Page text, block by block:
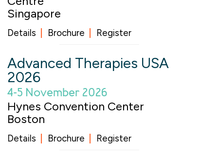
Singapore
Details Brochure Register
Advanced Therapies USA
2026
4-5 November 2026
Hynes Convention Center
Boston
Details Brochure Register